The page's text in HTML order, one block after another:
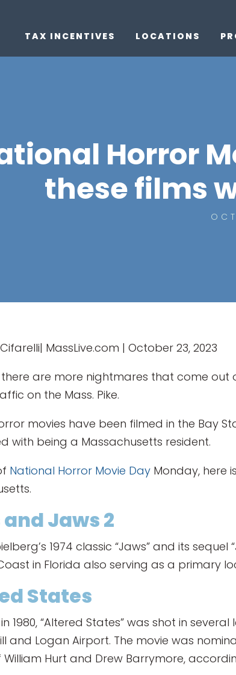
TAX INCENTIVES LOCATIONS
Horror
these films
MassLive.com | October 23, 2023
there are more nightmares that come
on the Mass. Pike.
movies have been filmed in the Bay
with being a Massachusetts resident.
National Horror Movie Day Monday, here
Jaws 2
1974 classic “Jaws” and its
in Florida also serving as a primary
States
1980, “Altered States” was shot in
and Logan Airport. The movie was
Hurt and Drew Barrymore,